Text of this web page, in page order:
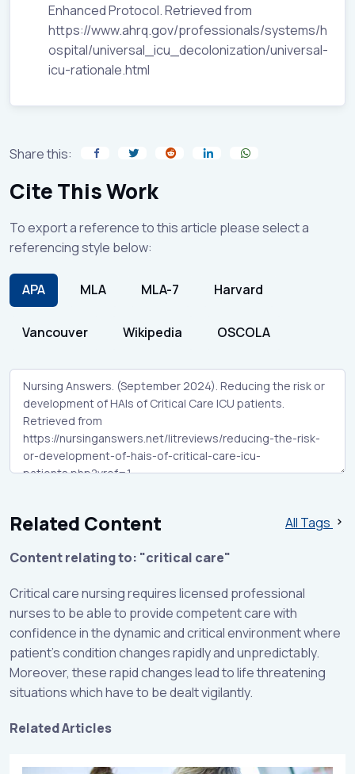
Enhanced Protocol. Retrieved from
https://www.ahrq.gov/professionals/systems/h
ospital/universal_icu_decolonization/universal-
icu-rationale.html
Share this:
Cite This Work
To export a reference to this article please select a
referencing style below:
APA MLA MLA-7 Harvard
Vancouver Wikipedia OSCOLA
Related Content
All Tags
Content relating to: "critical care"
Critical care nursing requires licensed professional
nurses to be able to provide competent care with
confidence in the dynamic and critical environment where
patient’s condition changes rapidly and unpredictably.
Moreover, these rapid changes lead to life threatening
situations which have to be dealt vigilantly.
Related Articles